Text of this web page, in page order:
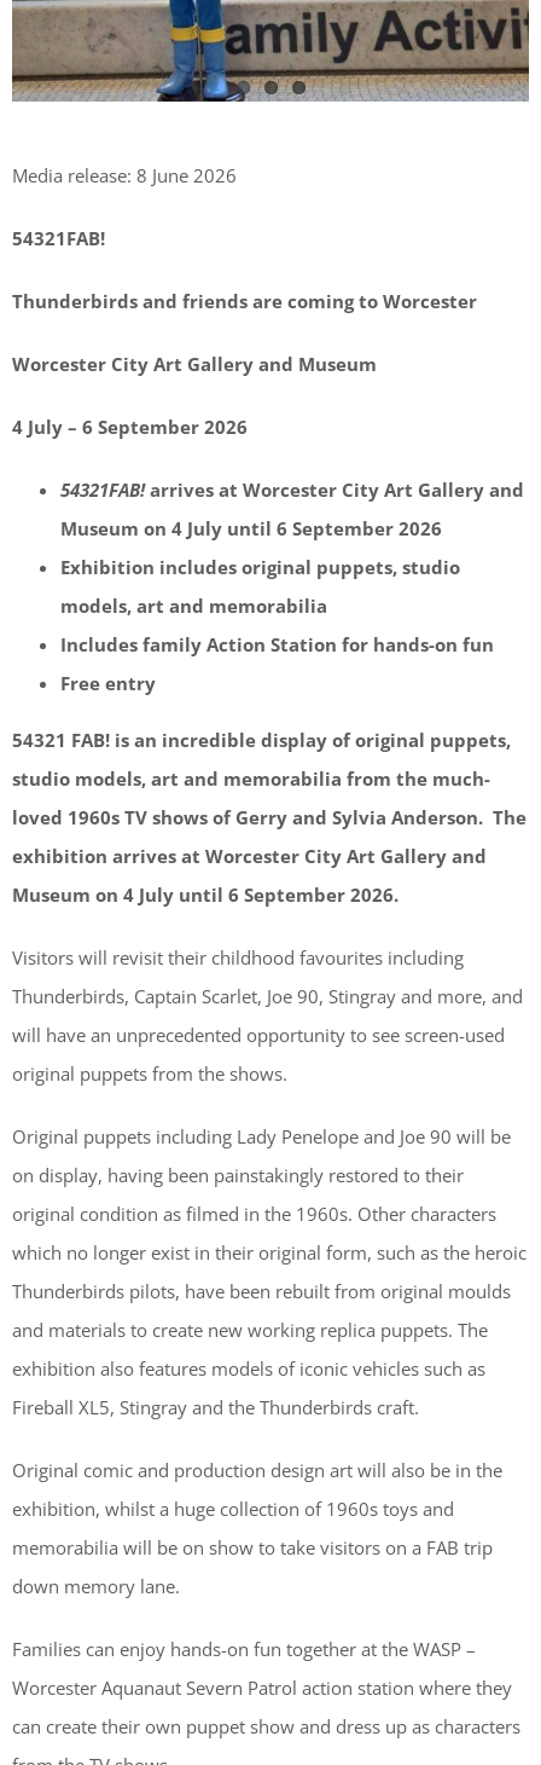
Media release: 8 June 2026
54321FAB!
Thunderbirds and friends are coming to Worcester
Worcester City Art Gallery and Museum
4 July – 6 September 2026
54321FAB!arrives at Worcester City Art Gallery and
Museum on 4 July until 6 September 2026
Exhibition includes original puppets, studio
models, art and memorabilia
Includes family Action Station for hands-on fun
Free entry
54321 FAB! is an incredible display of original puppets,
studio models, art and memorabilia from the much-
loved 1960s TV shows of Gerry and Sylvia Anderson. The
exhibition arrives at Worcester City Art Gallery and
Museum on 4 July until 6 September 2026.
Visitors will revisit their childhood favourites including
Thunderbirds, Captain Scarlet, Joe 90, Stingray and more, and
will have an unprecedented opportunity to see screen-used
original puppets from the shows.
Original puppets including Lady Penelope and Joe 90 will be
on display, having been painstakingly restored to their
original condition as filmed in the 1960s. Other characters
which no longer exist in their original form, such as the heroic
Thunderbirds pilots, have been rebuilt from original moulds
and materials to create new working replica puppets. The
exhibition also features models of iconic vehicles such as
Fireball XL5, Stingray and the Thunderbirds craft.
Original comic and production design art will also be in the
exhibition, whilst a huge collection of 1960s toys and
memorabilia will be on show to take visitors on a FAB trip
down memory lane.
Families can enjoy hands-on fun together at the WASP –
Worcester Aquanaut Severn Patrol action station where they
can create their own puppet show and dress up as characters